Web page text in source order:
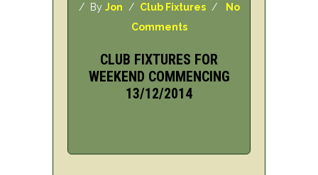
/ By Jon / Club Fixtures/ No
Comments
CLUB FIXTURES FOR
WEEKEND COMMENCING
13/12/2014